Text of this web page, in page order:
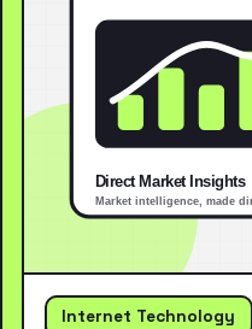
Internet Technology